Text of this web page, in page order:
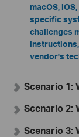
macOS,
specific
challenges
vendor's
Scenario 1:
Scenario 2:
Scenario 3: